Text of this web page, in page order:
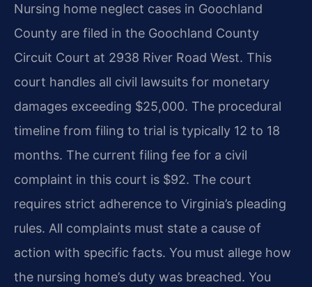
Nursing home neglect cases in Goochland
County are filed in the Goochland County
Circuit Court at 2938 River Road West. This
court handles all civil lawsuits for monetary
damages exceeding $25,000. The procedural
timeline from filing to trial is typically 12 to 18
months. The current filing fee for a civil
complaint in this court is $92. The court
requires strict adherence to Virginia’s pleading
rules. All complaints must state a cause of
action with specific facts. You must allege how
the nursing home’s duty was breached. You